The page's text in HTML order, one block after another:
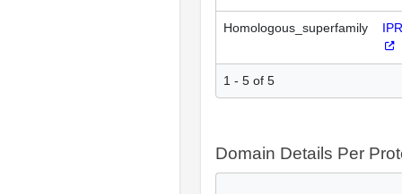
Homologous_superfamily
1 - 5 of 5
Domain Details Per